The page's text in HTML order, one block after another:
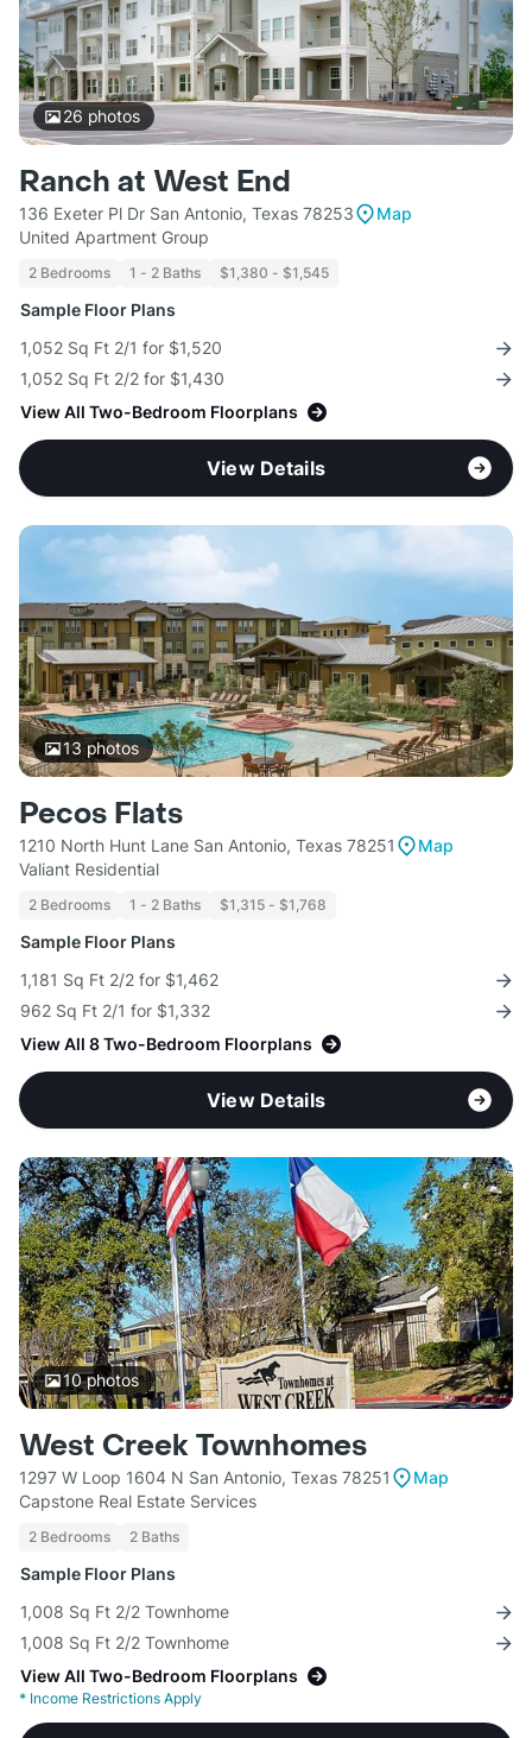
26 photos
Ranch at West End
136 Exeter Pl Dr San Antonio, Texas 78253
Map
United Apartment Group
2 Bedrooms 1 - 2 Baths $1,380 - $1,545
Sample Floor Plans
1,052 Sq Ft 2/1 for $1,520
1,052 Sq Ft 2/2 for $1,430
View All Two-Bedroom Floorplans
View Details
13photos
Pecos Flats
1210 North Hunt Lane San Antonio, Texas 78251
Map
Valiant Residential
2 Bedrooms 1 - 2 Baths $1,315 - $1,768
Sample Floor Plans
1,181 Sq Ft 2/2 for $1,462
962 Sq Ft 2/1 for $1,332
View All 8 Two-Bedroom Floorplans
View Details
10photos
West Creek Townhomes
1297 W Loop 1604 N San Antonio, Texas 78251
Map
Capstone Real Estate Services
2 Bedrooms 2 Baths
Sample Floor Plans
1,008 Sq Ft 2/2 Townhome
1,008 Sq Ft 2/2 Townhome
View All Two-Bedroom Floorplans
* Income Restrictions Apply